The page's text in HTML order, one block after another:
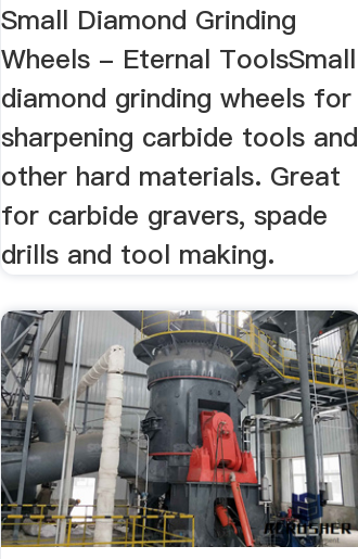
Small Diamond Grinding
Wheels - Eternal ToolsSmall
diamond grinding wheels for
sharpening carbide tools and
other hard materials. Great
for carbide gravers, spade
drills and tool making.